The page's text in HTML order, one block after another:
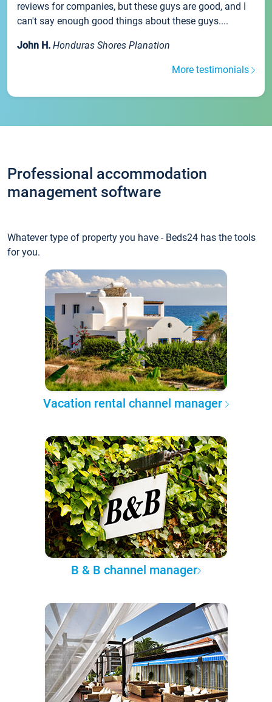
reviews for companies, but these guys are good, and I
can't say enough good things about these guys....
John H. Honduras Shores Planation
More testimonials
Professional accommodation
management software
Whatever type of property you have - Beds24 has the tools
for you.
Vacation rental channel manager
B & B channel manager